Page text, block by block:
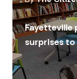
Fayetteville
surprises to